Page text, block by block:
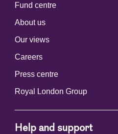
Fund centre
About us
Our views
Careers
Press centre
Royal London Group
Help and support